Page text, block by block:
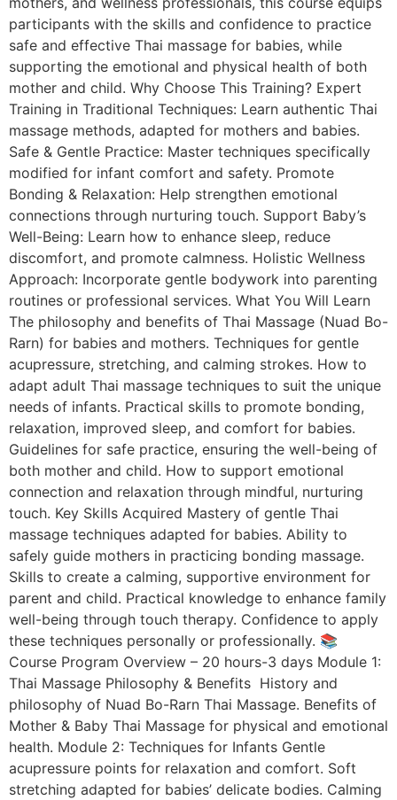
participants with the skills and confidence to practice
safe and effective Thai massage for babies, while
supporting the emotional and physical health of both
mother and child. Why Choose This Training? Expert
Training in Traditional Techniques: Learn authentic Thai
massage methods, adapted for mothers and babies.
Safe & Gentle Practice: Master techniques specifically
modified for infant comfort and safety. Promote
Bonding & Relaxation: Help strengthen emotional
connections through nurturing touch. Support Baby’s
Well-Being: Learn how to enhance sleep, reduce
discomfort, and promote calmness. Holistic Wellness
Approach: Incorporate gentle bodywork into parenting
routines or professional services. What You Will Learn
The philosophy and benefits of Thai Massage (Nuad Bo-
Rarn) for babies and mothers. Techniques for gentle
acupressure, stretching, and calming strokes. How to
adapt adult Thai massage techniques to suit the unique
needs of infants. Practical skills to promote bonding,
relaxation, improved sleep, and comfort for babies.
Guidelines for safe practice, ensuring the well-being of
both mother and child. How to support emotional
connection and relaxation through mindful, nurturing
touch. Key Skills Acquired Mastery of gentle Thai
massage techniques adapted for babies. Ability to
safely guide mothers in practicing bonding massage.
Skills to create a calming, supportive environment for
parent and child. Practical knowledge to enhance family
well-being through touch therapy. Confidence to apply
these techniques personally or professionally. 📚
Course Program Overview – 20 hours-3 days Module 1:
Thai Massage Philosophy & Benefits History and
philosophy of Nuad Bo-Rarn Thai Massage. Benefits of
Mother & Baby Thai Massage for physical and emotional
health. Module 2: Techniques for Infants Gentle
acupressure points for relaxation and comfort. Soft
stretching adapted for babies’ delicate bodies. Calming